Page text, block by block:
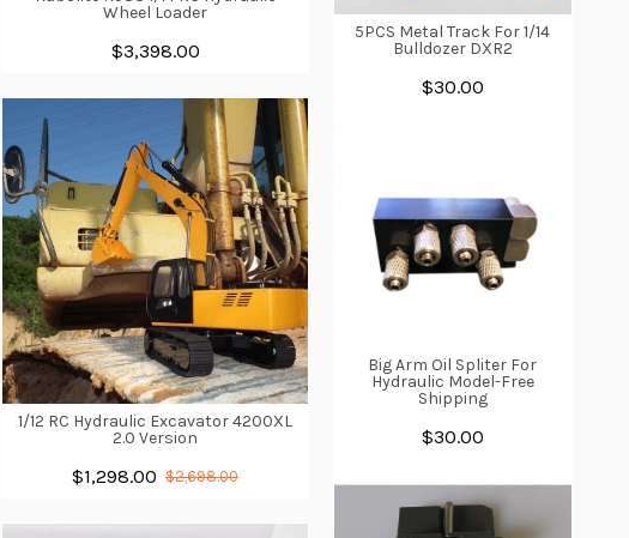
Wheel Loader
$3,398.00
1/12 RC Hydraulic Excavator 4200XL
2.0 Version
$1,298.00 $2,698.00
5PCS Metal Track For 1/14
Bulldozer DXR2
$30.00
Big Arm Oil Spliter For
Hydraulic Model-Free
Shipping
$30.00